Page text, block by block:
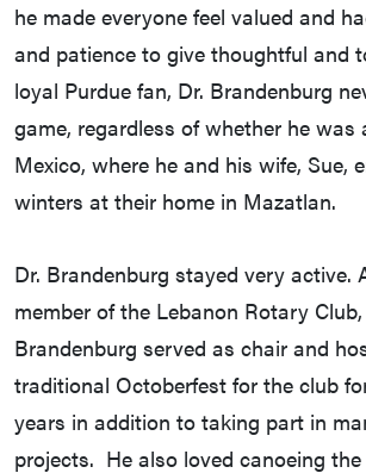
he made everyone feel valued and
and patience to give thoughtful and
loyal Purdue fan, Dr. Brandenburg
game, regardless of whether he was
Mexico, where he and his wife, Sue,
winters at their home in Mazatlan.
Dr. Brandenburg stayed very active.
member of the Lebanon Rotary Club,
Brandenburg served as chair and
traditional Octoberfest for the club
years in addition to taking part in
projects. He also loved canoeing